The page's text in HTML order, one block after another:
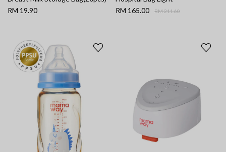
RM 19.90
RM 165.00
Price reduced from
RM 211.60